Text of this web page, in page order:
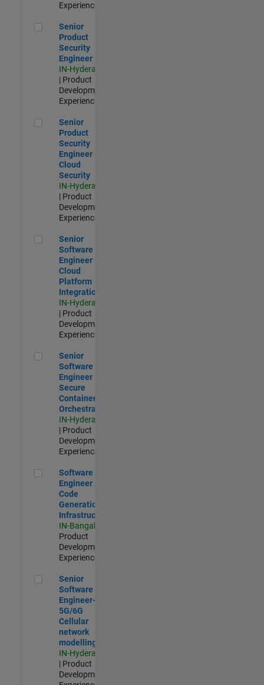
Experienced
Senior Product Security Engineer
Senior
Product
Security
Engineer
IN-Hyderabad
| Product
Development |
Experienced
Senior Product Security Engineer - Cloud Security
Senior
Product
Security
Engineer -
Cloud
Security
IN-Hyderabad
| Product
Development |
Experienced
Senior Software Engineer - Cloud Platform Integrations
Senior
Software
Engineer -
Cloud
Platform
Integrations
IN-Hyderabad
| Product
Development |
Experienced
Senior Software Engineer - Secure Container Orchestration
Senior
Software
Engineer -
Secure
Container
Orchestration
IN-Hyderabad
| Product
Development |
Experienced
Software Engineer - Code Generation Infrastructure
Software
Engineer -
Code
Generation
Infrastructure
IN-Bangalore
Product
Development |
Experienced
Senior Software Engineer- 5G/6G Cellular network modelling
Senior
Software
Engineer-
5G/6G
Cellular
network
modelling
IN-Hyderabad
| Product
Development |